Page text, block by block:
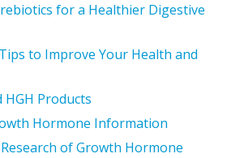
for a Healthier Digestive
to Improve Your Health and
HGH Products
Hormone Information
of Growth Hormone